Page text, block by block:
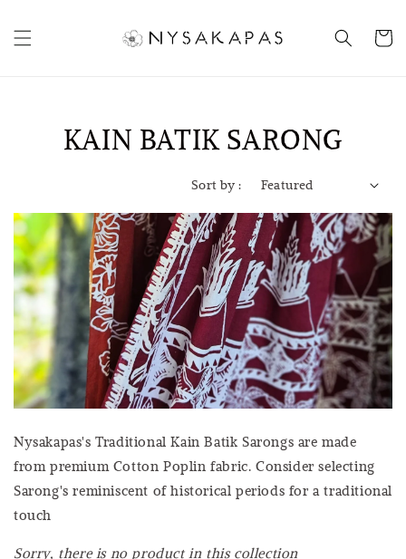
KAIN BATIK SARONG
Sort by :
Nysakapas's Traditional Kain Batik Sarongs are made
from premium Cotton Poplin fabric. Consider selecting
Sarong's reminiscent of historical periods for a traditional
touch
Sorry, there is no product in this collection